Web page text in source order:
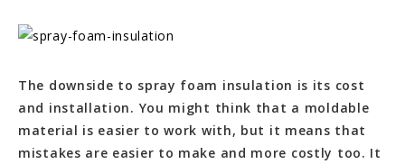
The downside to spray foam insulation is its cost
and installation. You might think that a moldable
material is easier to work with, but it means that
mistakes are easier to make and more costly too. It